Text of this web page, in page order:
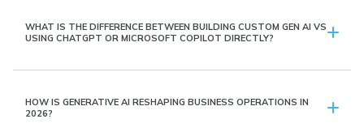
WHAT IS THE DIFFERENCE BETWEEN BUILDING CUSTOM GEN AI VS
USING CHATGPT OR MICROSOFT COPILOT DIRECTLY?
HOW IS GENERATIVE AI RESHAPING BUSINESS OPERATIONS IN
2026?